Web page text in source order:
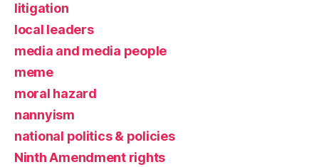
litigation
local leaders
media and media people
meme
moral hazard
nannyism
national politics & policies
Ninth Amendment rights